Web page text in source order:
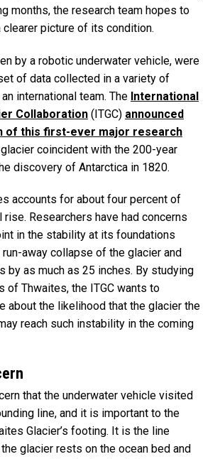
months, the research team hopes to
picture of its condition.
by a robotic underwater vehicle, were
of data collected in a variety of
international team. The International
Collaboration (ITGC) announced
of this first-ever major research
coincident with the 200-year
discovery of Antarctica in 1820.
accounts for about four percent of
Researchers have had concerns
in the stability at its foundations
away collapse of the glacier and
by as much as 25 inches. By studying
of Thwaites, the ITGC wants to
about the likelihood that the glacier the
reach such instability in the coming
that the underwater vehicle visited
line, and it is important to the
Glacier’s footing. It is the line
glacier rests on the ocean bed and